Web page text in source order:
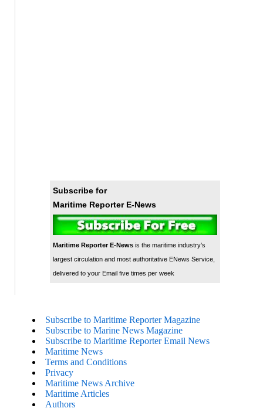
Subscribe for
Maritime Reporter E-News
Maritime Reporter E-Newsis the maritime industry's
largest circulation and most authoritative ENews Service,
delivered to your Email five times per week
Subscribe to Maritime Reporter Magazine
Subscribe to Marine News Magazine
Subscribe to Maritime Reporter Email News
Maritime News
Terms and Conditions
Privacy
Maritime News Archive
Maritime Articles
Authors